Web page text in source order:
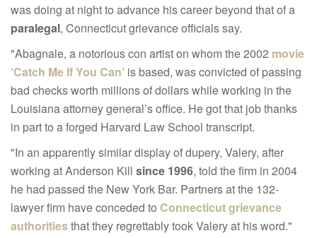
was doing at night to advance his career beyond that of a
paralegal, Connecticut grievance officials say.
"Abagnale, a notorious con artist on whom the 2002 movie
‘Catch Me If You Can’ is based, was convicted of passing
bad checks worth millions of dollars while working in the
Louisiana attorney general’s office. He got that job thanks
in part to a forged Harvard Law School transcript.
"In an apparently similar display of dupery, Valery, after
working at Anderson Kill since 1996, told the firm in 2004
he had passed the New York Bar. Partners at the 132-
lawyer firm have conceded to Connecticut grievance
authoritiesthat they regrettably took Valery at his word."